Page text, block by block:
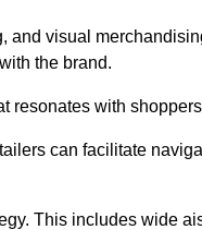
visual
the brand.
resonates with
can facilitate
This includes wide